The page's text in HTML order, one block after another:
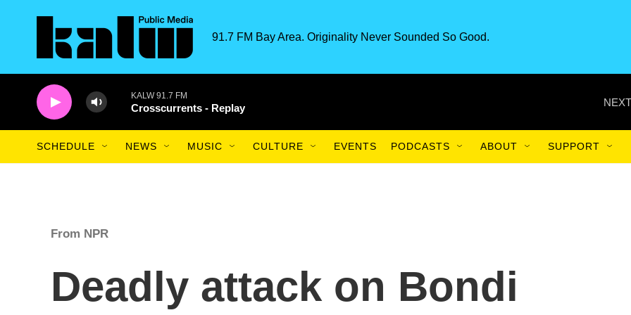
91.7 FM Bay Area. Originality Never Sounded So Good.
KALW 91.7 FM
Crosscurrents - Replay
SCHEDULE NEWS MUSIC CULTURE EVENTS PODCASTS ABOUT SUPPORT
From NPR
Deadly attack on Bondi